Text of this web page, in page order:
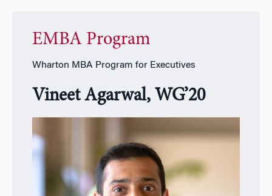
EMBA Program
Wharton MBA Program for Executives
Vineet Agarwal, WG’20